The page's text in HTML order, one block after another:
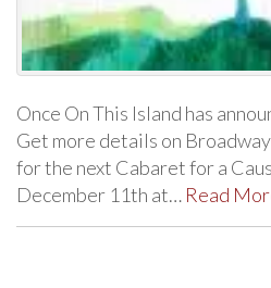
Once On This Island has
Get more details on
for the next Cabaret for a
December 11th at… Read